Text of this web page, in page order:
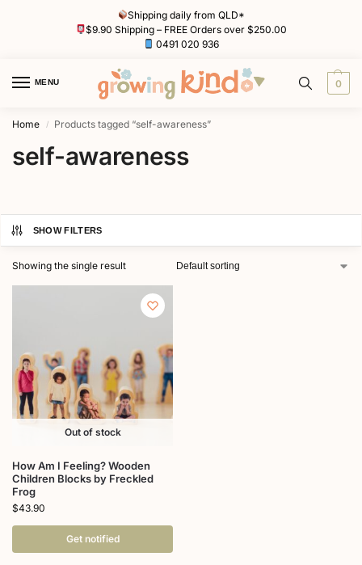
Shipping daily from QLD*
$9.90 Shipping – FREE Orders over $250.00
0491 020 936
MENU 0
Home / Products tagged “self-awareness”
self-awareness
SHOW FILTERS
Showing the single result
Out of stock
How Am I Feeling? Wooden
Children Blocks by Freckled
Frog
$43.90
Get notified